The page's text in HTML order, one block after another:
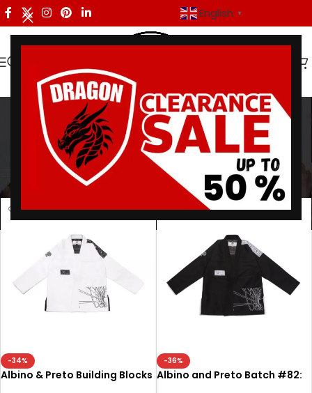
English ▼
Batch 82 BJJ Gi
Categories
Products tagged “Batch 82 BJJ Gi” Showing all 2 results
Show sidebar
-34%
Albino & Preto Building Blocks
-36%
Albino and Preto Batch #82: